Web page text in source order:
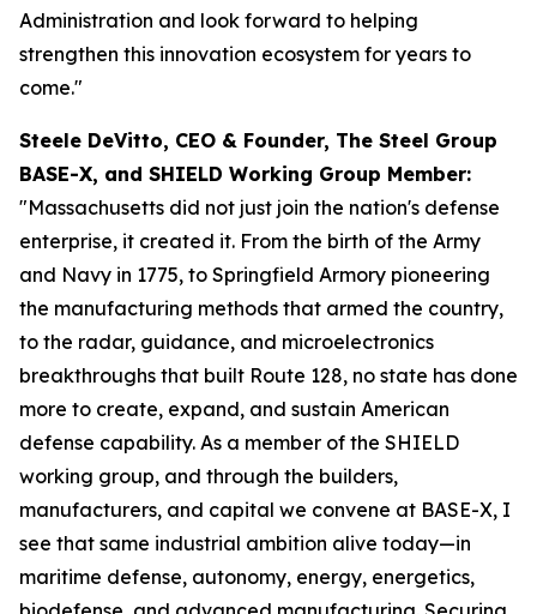
Administration and look forward to helping
strengthen this innovation ecosystem for years to
come."
Steele DeVitto, CEO & Founder, The Steel Group
BASE-X, and SHIELD Working Group Member:
"Massachusetts did not just join the nation's defense
enterprise, it created it. From the birth of the Army
and Navy in 1775, to Springfield Armory pioneering
the manufacturing methods that armed the country,
to the radar, guidance, and microelectronics
breakthroughs that built Route 128, no state has done
more to create, expand, and sustain American
defense capability. As a member of the SHIELD
working group, and through the builders,
manufacturers, and capital we convene at BASE-X, I
see that same industrial ambition alive today—in
maritime defense, autonomy, energy, energetics,